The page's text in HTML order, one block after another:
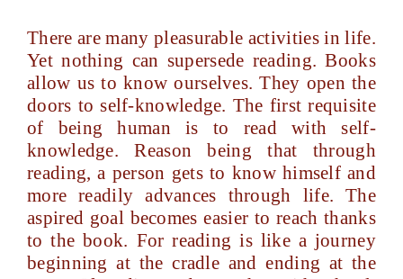
There are many pleasurable activities in life.
Yet nothing can supersede reading. Books
allow us to know ourselves. They open the
doors to self-knowledge. The first requisite
of being human is to read with self-
knowledge. Reason being that through
reading, a person gets to know himself and
more readily advances through life. The
aspired goal becomes easier to reach thanks
to the book. For reading is like a journey
beginning at the cradle and ending at the